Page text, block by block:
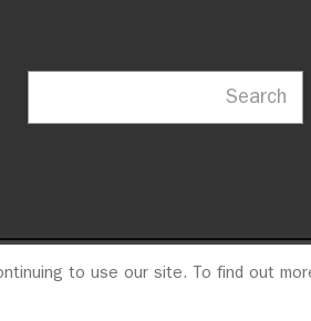
Search
to use our site. To find out